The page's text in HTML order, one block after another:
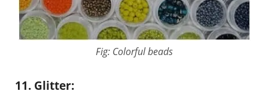
Fig: Colorful beads
11. Glitter: